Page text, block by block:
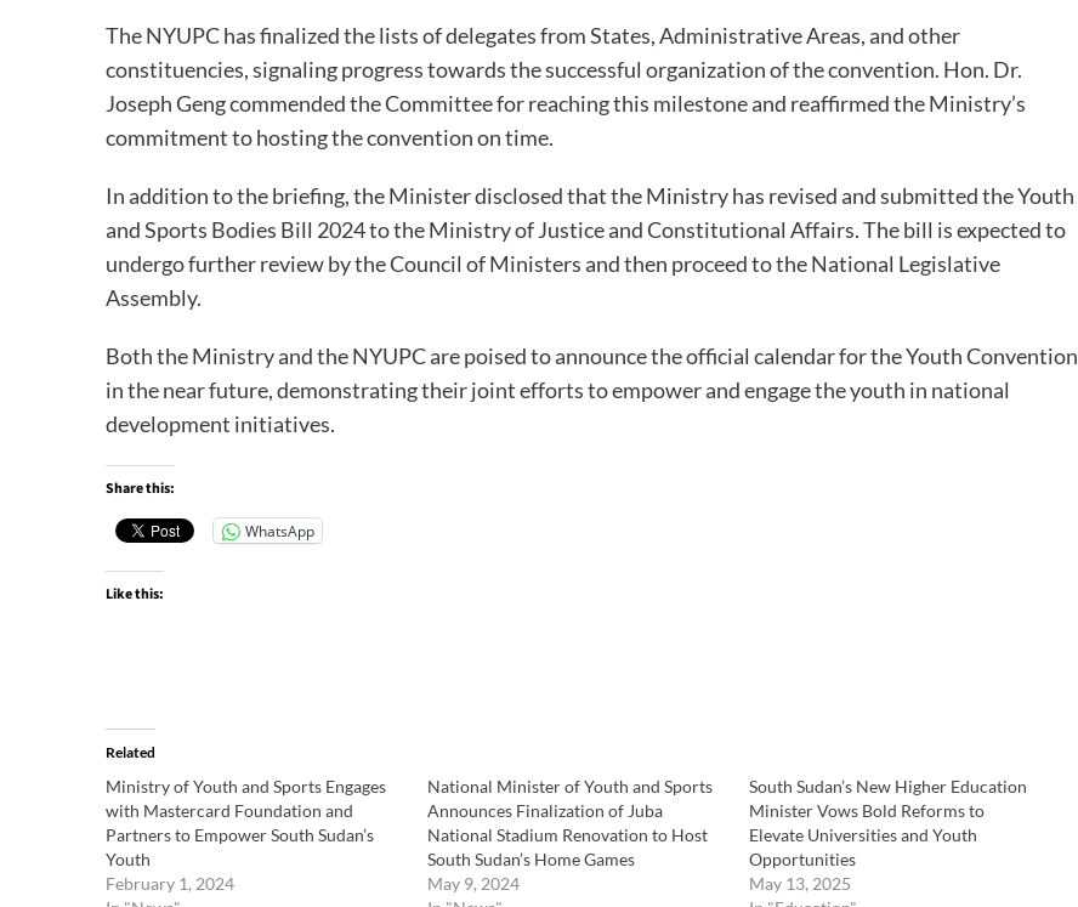
The NYUPC has finalized the lists of delegates from States, Administrative Areas, and other
constituencies, signaling progress towards the successful organization of the convention. Hon. Dr.
Joseph Geng commended the Committee for reaching this milestone and reaffirmed the Ministry’s
commitment to hosting the convention on time.
In addition to the briefing, the Minister disclosed that the Ministry has revised and submitted the Youth
and Sports Bodies Bill 2024 to the Ministry of Justice and Constitutional Affairs. The bill is expected to
undergo further review by the Council of Ministers and then proceed to the National Legislative
Assembly.
Both the Ministry and the NYUPC are poised to announce the official calendar for the Youth Convention
in the near future, demonstrating their joint efforts to empower and engage the youth in national
development initiatives.
Share this:
WhatsApp
Like this:
Related
Ministry of Youth and Sports Engages
with Mastercard Foundation and
Partners to Empower South Sudan’s
Youth
February 1, 2024
National Minister of Youth and Sports
Announces Finalization of Juba
National Stadium Renovation to Host
South Sudan’s Home Games
May 9, 2024
South Sudan’s New Higher Education
Minister Vows Bold Reforms to
Elevate Universities and Youth
Opportunities
May 13, 2025